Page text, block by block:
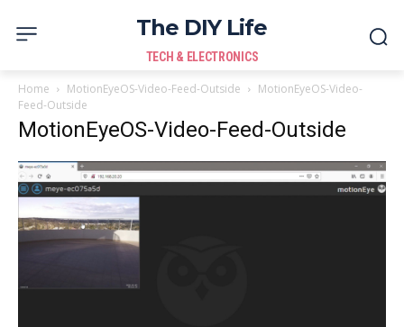
The DIY Life
TECH & ELECTRONICS
Home MotionEyeOS-Video-Feed-Outside
MotionEyeOS-Video-
Feed-Outside
MotionEyeOS-Video-Feed-Outside